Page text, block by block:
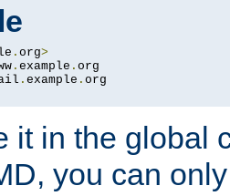
. org>
. example . org
. example .
it in the global
you can